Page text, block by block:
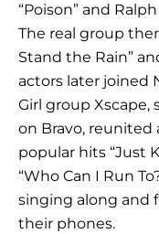
“Poison” and
The real group
Stand the Rain”
actors later joined
Girl group Xscape,
on Bravo, reunited
popular hits “Just
“Who Can I Run
singing along and
their phones.